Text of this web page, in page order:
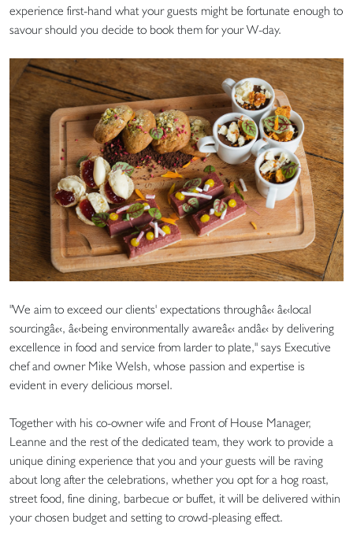
experience first-hand what your guests might be fortunate enough to
savour should you decide to book them for your W-day.
"We aim to exceed our clients' expectations throughâ€‹ â€‹local
sourcingâ€‹, â€‹being environmentally awareâ€‹ andâ€‹ by delivering
excellence in food and service from larder to plate," says Executive
chef and owner Mike Welsh, whose passion and expertise is
evident in every delicious morsel.
Together with his co-owner wife and Front of House Manager,
Leanne and the rest of the dedicated team, they work to provide a
unique dining experience that you and your guests will be raving
about long after the celebrations, whether you opt for a hog roast,
street food, fine dining, barbecue or buffet, it will be delivered within
your chosen budget and setting to crowd-pleasing effect.